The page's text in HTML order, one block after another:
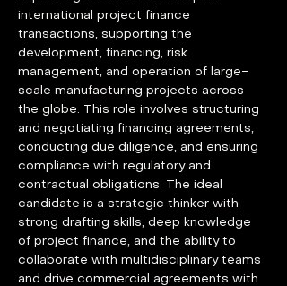
international project finance
transactions, supporting the
development, financing, risk
management, and operation of large-
scale manufacturing projects across
the globe. This role involves structuring
and negotiating financing agreements,
conducting due diligence, and ensuring
compliance with regulatory and
contractual obligations. The ideal
candidate is a strategic thinker with
strong drafting skills, deep knowledge
of project finance, and the ability to
collaborate with multidisciplinary teams
and drive commercial agreements with